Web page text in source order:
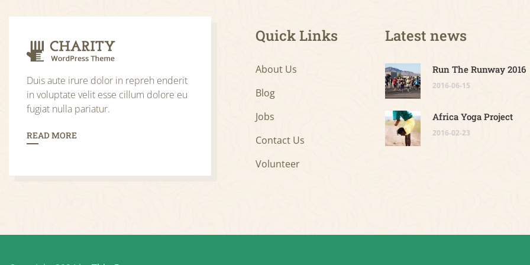
Duis aute irure dolor in repreh enderit
in voluptate velit esse cillum dolore eu
fugiat nulla pariatur.
READ MORE
Quick Links
About Us
Blog
Jobs
Contact Us
Volunteer
Latest news
Run The Runway 2016
2016-06-15
Africa Yoga Project
2016-02-23